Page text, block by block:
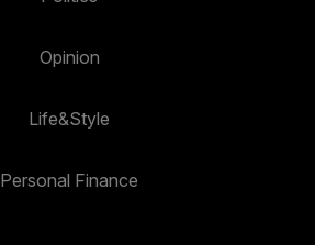
Opinion
Life&Style
Personal Finance